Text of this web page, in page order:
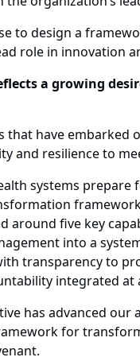
to design a
role in innovation
a growing
that have
and resilience to
systems
around five key
into a
transparency to
integrated at
has advanced
for